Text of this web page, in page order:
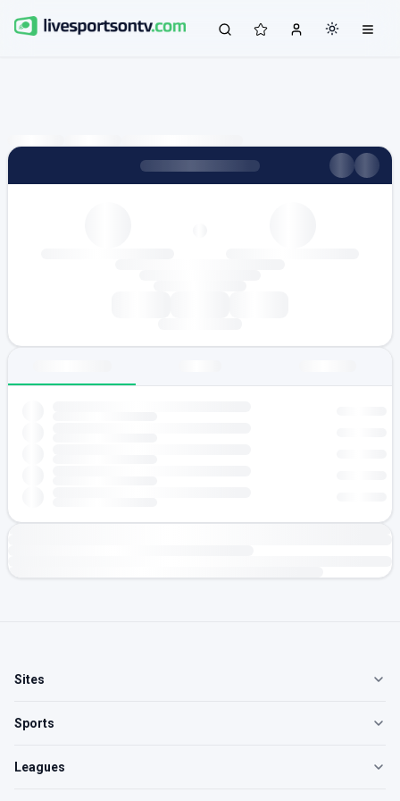
Sites
Sports
Leagues